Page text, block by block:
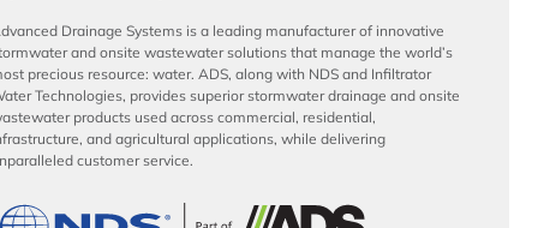
Drainage Systems is a leading manufacturer of innovative
and onsite wastewater solutions that manage the world’s
precious resource: water. ADS, along with NDS and Infiltrator
Technologies, provides superior stormwater drainage and onsite
products used across commercial, residential,
and agricultural applications, while delivering
customer service.